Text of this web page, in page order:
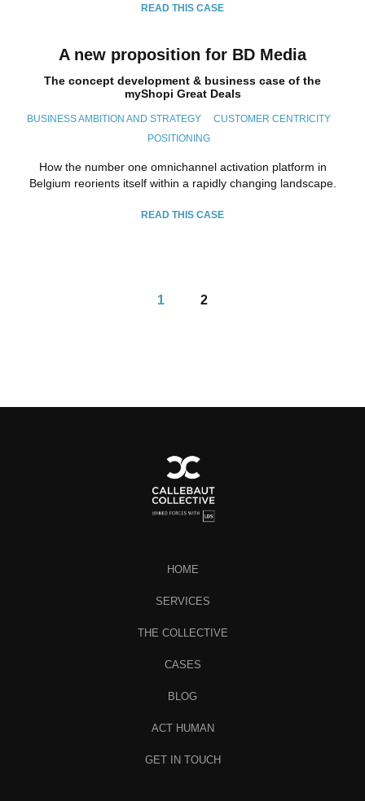
READ THIS CASE
A new proposition for BD Media
The concept development & business case of the
myShopi Great Deals
BUSINESS AMBITION AND STRATEGY
CUSTOMER CENTRICITY
POSITIONING
How the number one omnichannel activation platform in
Belgium reorients itself within a rapidly changing landscape.
READ THIS CASE
1 2
HOME
SERVICES
THE COLLECTIVE
CASES
BLOG
ACT HUMAN
GET IN TOUCH